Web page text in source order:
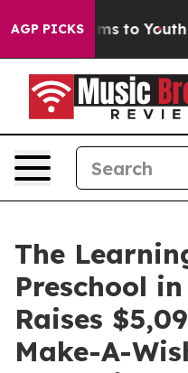
AGP PICKS
Harms to Youth
The
Preschool
Raises
Make-A-